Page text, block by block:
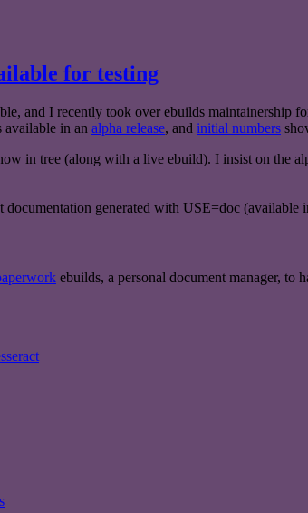
for testing
and I recently took over ebuilds maintainership
in an alpha release, and initial numbers
in tree (along with a live ebuild). I insist on the
generated with USE=doc (available
ebuilds, a personal document manager, to